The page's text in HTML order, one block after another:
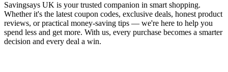
Savingsays UK is your trusted companion in smart shopping.
Whether it's the latest coupon codes, exclusive deals, honest product
reviews, or practical money-saving tips — we're here to help you
spend less and get more. With us, every purchase becomes a smarter
decision and every deal a win.